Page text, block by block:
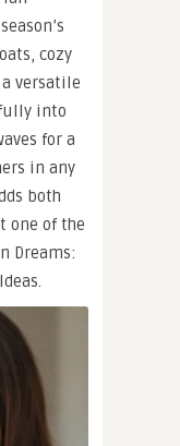
cozy
versatile
into
for a
in any
both
one of the
Dreams: